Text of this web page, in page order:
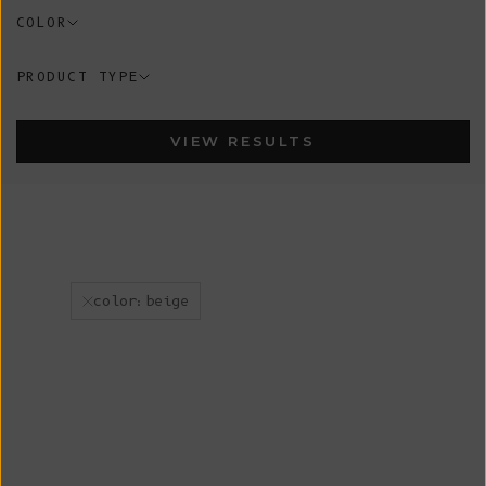
COLOR
PRODUCT TYPE
VIEW RESULTS
color:beige